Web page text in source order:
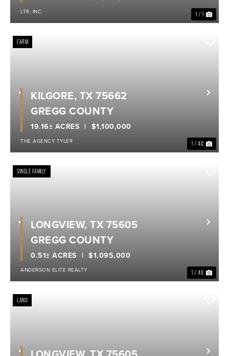
1 / 1
LTR, INC.
Previous
FARM
1 / 40
$1,100,000
19.16± ACRES
KILGORE, TX 75662
GREGG COUNTY
THE AGENCY TYLER
Previous
SINGLE FAMILY
1 / 40
$1,095,000
0.51± ACRES
LONGVIEW, TX 75605
GREGG COUNTY
ANDERSON ELITE REALTY
LAND